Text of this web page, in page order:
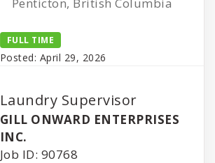
Penticton, British Columbia
FULL TIME
Posted: April 29, 2026
Laundry Supervisor
GILL ONWARD ENTERPRISES
INC.
Job ID: 90768